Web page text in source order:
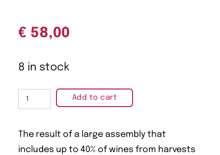
€ 58,00
8 in stock
Add to cart
The result of a large assembly that
includes up to 40% of wines from harvests